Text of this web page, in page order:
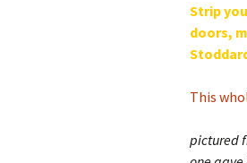
Strip
doors,
This
pictured